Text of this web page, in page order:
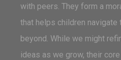
with peers. They form a
that helps children navigate
beyond. While we might
ideas as we grow, their